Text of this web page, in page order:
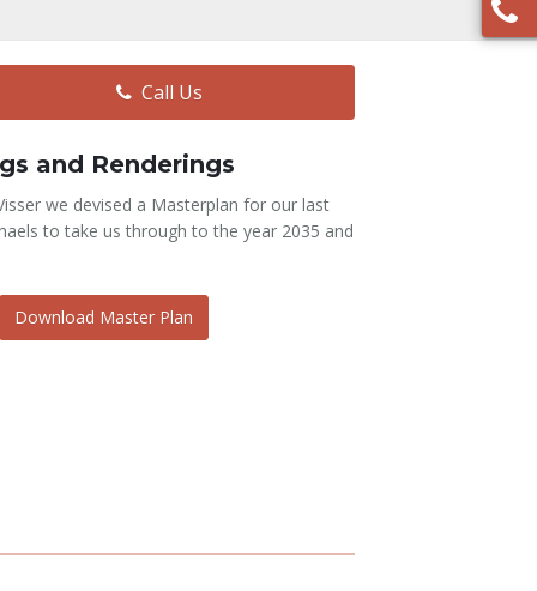
Call Us
and Renderings
we devised a Masterplan for our last
to take us through to the year 2035 and
Download Master Plan